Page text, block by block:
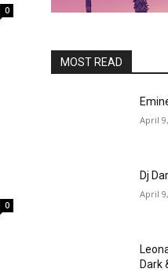
0
0
MOST READ
April
Dj
April
Dark